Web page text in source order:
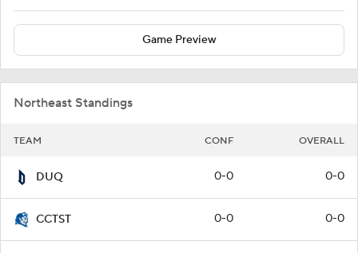
Game Preview
Northeast Standings
TEAM CONF OVERALL
DUQ 0-0 0-0
CCTST 0-0 0-0